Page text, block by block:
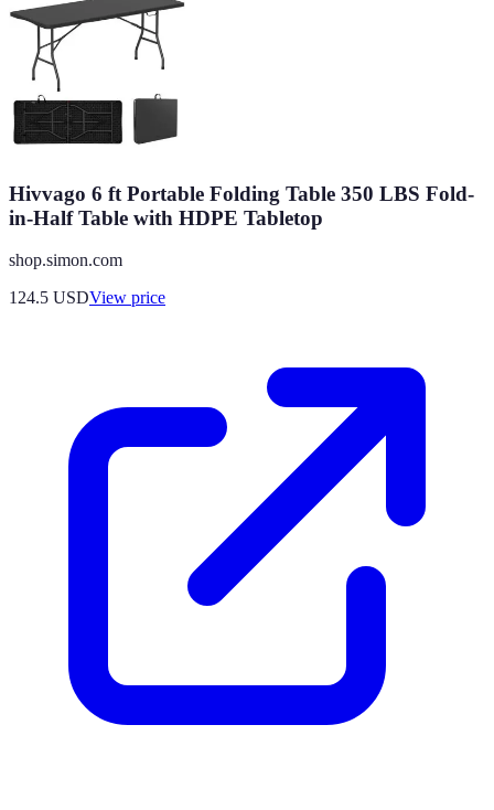
Hivvago 6 ft Portable Folding Table 350 LBS Fold-
in-Half Table with HDPE Tabletop
shop.simon.com
124.5 USDView price